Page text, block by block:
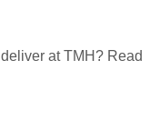
at TMH? Read